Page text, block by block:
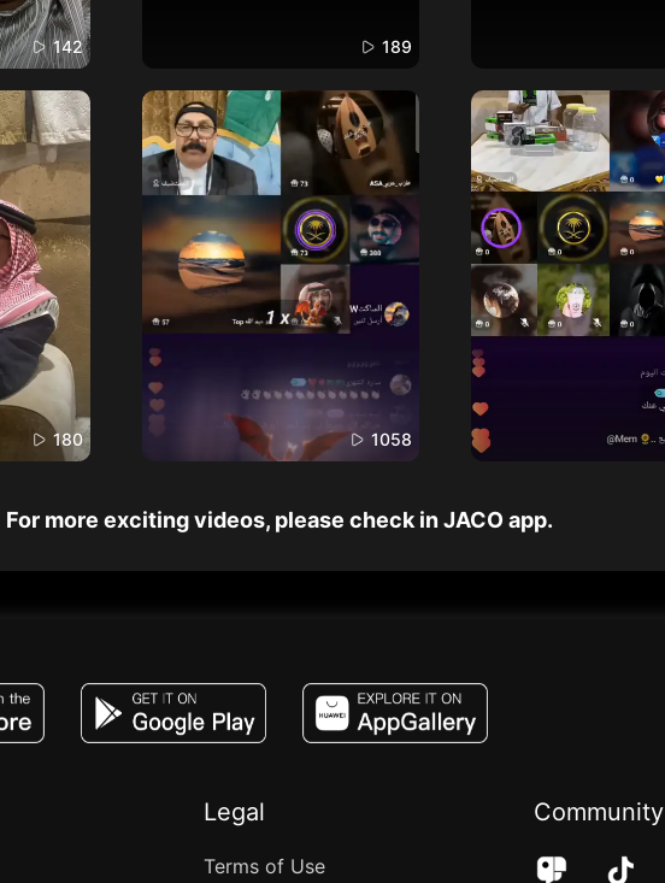
142 189
180 1058
For more exciting videos, please check in JACO app.
Legal
Terms of Use
Community